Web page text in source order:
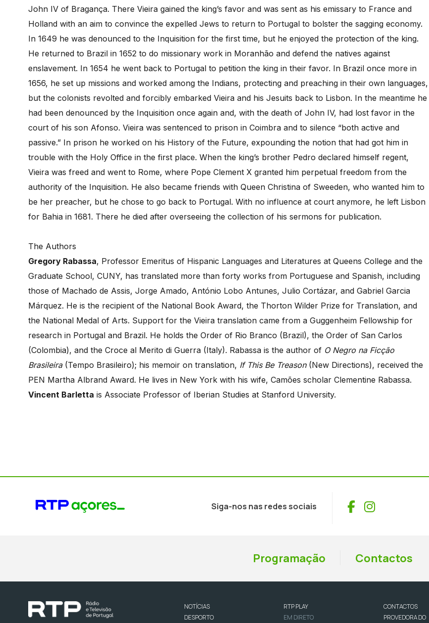
John IV of Bragança. There Vieira gained the king’s favor and was sent as his emissary to France and
Holland with an aim to convince the expelled Jews to return to Portugal to bolster the sagging economy.
In 1649 he was denounced to the Inquisition for the first time, but he enjoyed the protection of the king.
He returned to Brazil in 1652 to do missionary work in Moranhão and defend the natives against
enslavement. In 1654 he went back to Portugal to petition the king in their favor. In Brazil once more in
1656, he set up missions and worked among the Indians, protecting and preaching in their own languages,
but the colonists revolted and forcibly embarked Vieira and his Jesuits back to Lisbon. In the meantime he
had been denounced by the Inquisition once again and, with the death of John IV, had lost favor in the
court of his son Afonso. Vieira was sentenced to prison in Coimbra and to silence “both active and
passive.” In prison he worked on his History of the Future, expounding the notion that had got him in
trouble with the Holy Office in the first place. When the king’s brother Pedro declared himself regent,
Vieira was freed and went to Rome, where Pope Clement X granted him perpetual freedom from the
authority of the Inquisition. He also became friends with Queen Christina of Sweeden, who wanted him to
be her preacher, but he chose to go back to Portugal. With no influence at court anymore, he left Lisbon
for Bahia in 1681. There he died after overseeing the collection of his sermons for publication.
The Authors
Gregory Rabassa, Professor Emeritus of Hispanic Languages and Literatures at Queens College and the
Graduate School, CUNY, has translated more than forty works from Portuguese and Spanish, including
those of Machado de Assis, Jorge Amado, António Lobo Antunes, Julio Cortázar, and Gabriel Garcia
Márquez. He is the recipient of the National Book Award, the Thorton Wilder Prize for Translation, and
the National Medal of Arts. Support for the Vieira translation came from a Guggenheim Fellowship for
research in Portugal and Brazil. He holds the Order of Rio Branco (Brazil), the Order of San Carlos
(Colombia), and the Croce al Merito di Guerra (Italy). Rabassa is the author of O Negro na Ficção
Brasileira(Tempo Brasileiro); his memoir on translation, If This Be Treason(New Directions), received the
PEN Martha Albrand Award. He lives in New York with his wife, Camões scholar Clementine Rabassa.
Vincent Barletta is Associate Professor of Iberian Studies at Stanford University.
Siga-nos nas redes sociais Facebook
Instagram
Programação Contactos
NOTÍCIAS
DESPORTO
RTP PLAY
EM DIRETO
CONTACTOS
PROVEDORA DO